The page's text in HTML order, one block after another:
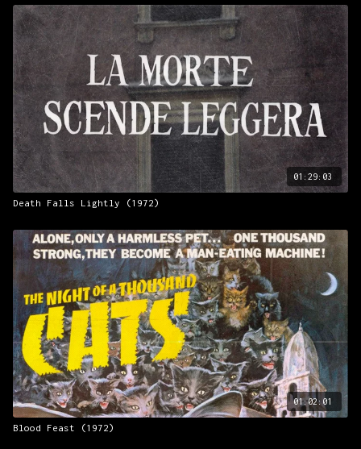
01:29:03
Death Falls Lightly (1972)
01:02:01
Blood Feast (1972)